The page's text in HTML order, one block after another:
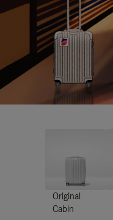
Original
Cabin